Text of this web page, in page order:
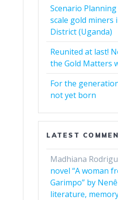
Scenario
scale gold miners
District (Uganda)
Reunited at last!
the Gold Matters
For the
not yet born
LATEST
Madhiana
novel “A woman
Garimpo” by
literature,